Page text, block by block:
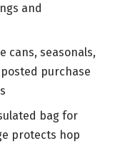
and
cans, seasonals,
purchase
bag for
protects hop